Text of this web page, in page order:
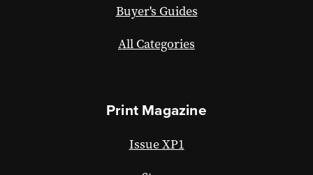
Buyer's Guides
All Categories
Print Magazine
Issue XP1